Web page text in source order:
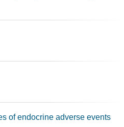
of endocrine adverse events